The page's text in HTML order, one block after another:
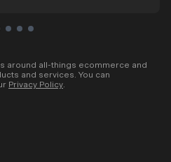
around all-things ecommerce and
and services. You can
Privacy Policy